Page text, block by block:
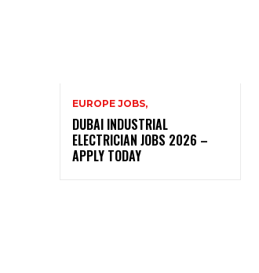
EUROPE JOBS,
DUBAI INDUSTRIAL
ELECTRICIAN JOBS 2026 –
APPLY TODAY